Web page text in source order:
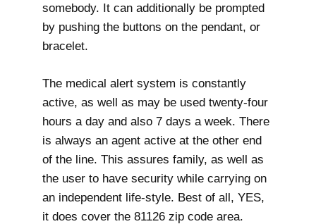
somebody. It can additionally be prompted
by pushing the buttons on the pendant, or
bracelet.
The medical alert system is constantly
active, as well as may be used twenty-four
hours a day and also 7 days a week. There
is always an agent active at the other end
of the line. This assures family, as well as
the user to have security while carrying on
an independent life-style. Best of all, YES,
it does cover the 81126 zip code area.